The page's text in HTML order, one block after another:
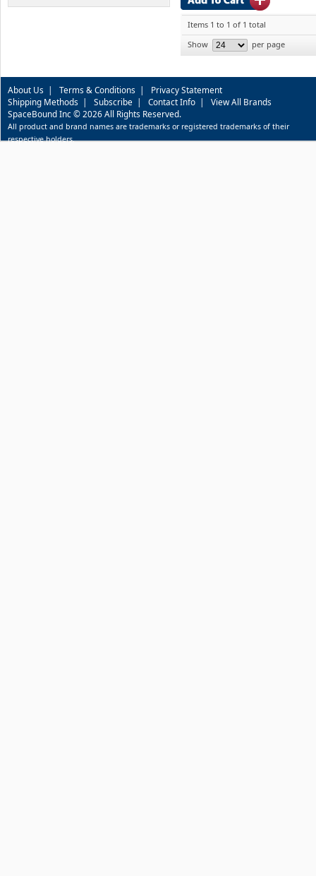
Items 1 to 1 of 1 total
Show
per page
About Us | Terms & Conditions | Privacy Statement
Shipping Methods | Subscribe | Contact Info | View All Brands
SpaceBound Inc © 2026 All Rights Reserved.
All product and brand names are trademarks or registered trademarks of their
respective holders.